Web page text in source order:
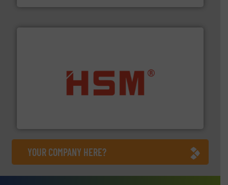
waste materials into bales.More info ➜
YOUR COMPANY HERE?